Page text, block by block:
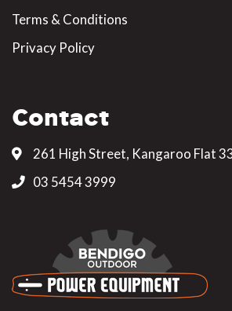
Terms & Conditions
Privacy Policy
Contact
261 High Street, Kangaroo Flat
03 5454 3999